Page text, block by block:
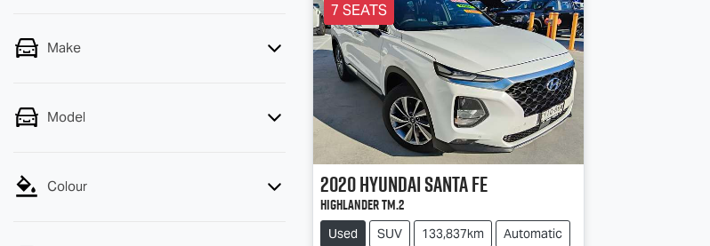
Make
Model
Colour
7 SEATS
2020HyundaiSanta Fe
Highlander TM.2
Used SUV 133,837km
Automatic